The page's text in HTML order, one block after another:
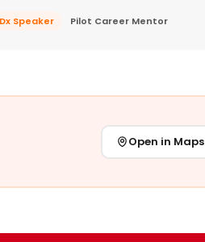
Speaker Pilot Career Mentor
Open in Maps